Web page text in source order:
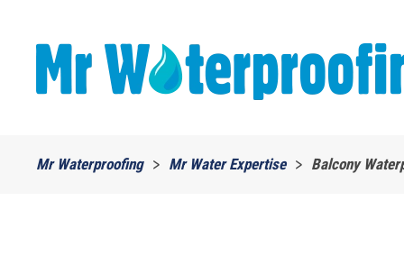
Skip to main content
Mr Waterproofing Mr Water Expertise Balcony